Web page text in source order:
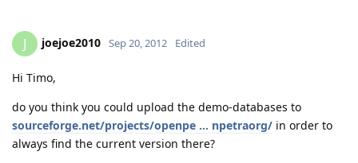
J joejoe2010 Sep 20, 2012 Edited
Hi Timo,
do you think you could upload the demo-databases to
sourceforge.net/projects/openpe ... npetraorg/ in order to
always find the current version there?